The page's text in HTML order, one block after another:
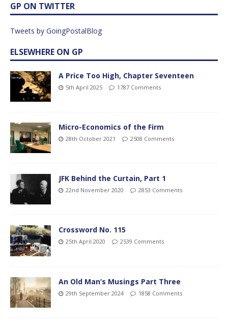
GP ON TWITTER
Tweets by GoingPostalBlog
ELSEWHERE ON GP
A Price Too High, Chapter Seventeen
5th April 2025 1787 Comments
Micro-Economics of the Firm
28th October 2021 2508 Comments
JFK Behind the Curtain, Part 1
22nd November 2020 2853 Comments
Crossword No. 115
25th April 2020 2539 Comments
An Old Man’s Musings Part Three
29th September 2024 1858 Comments